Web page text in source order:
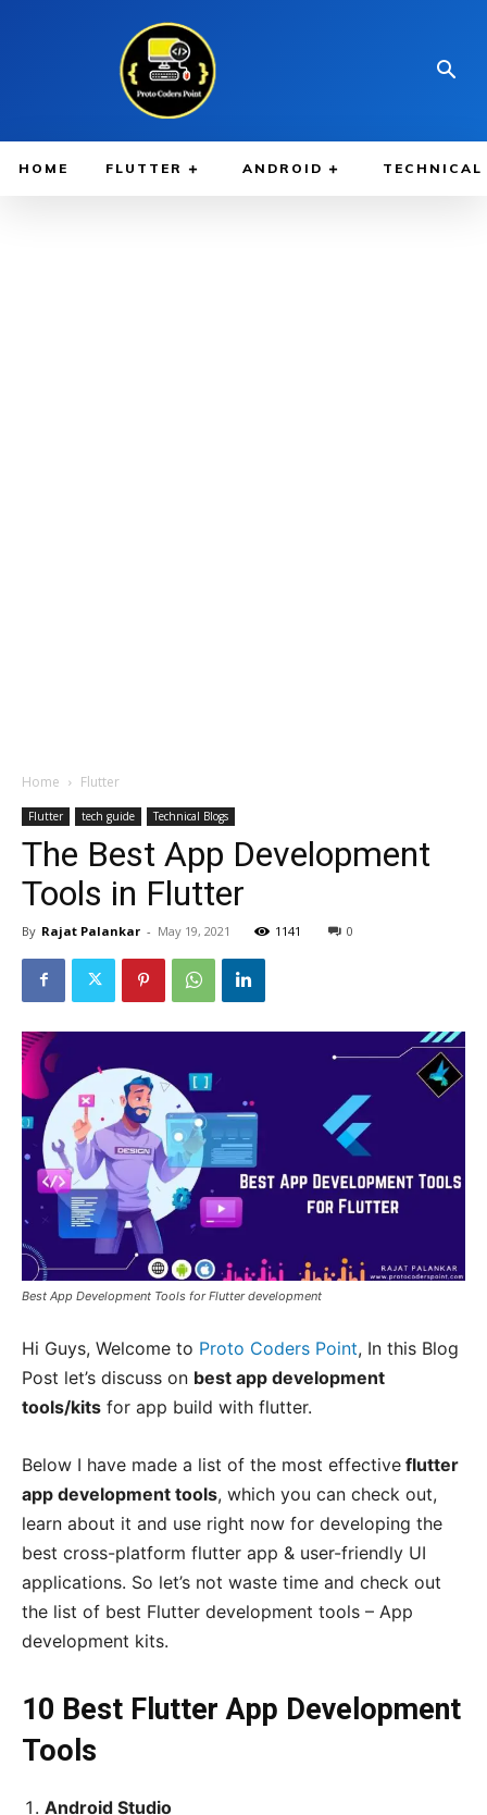
HOME FLUTTER ANDROID TECHNICAL
Home Flutter
Flutter tech guide Technical Blogs
The Best App Development
Tools in Flutter
By Rajat Palankar - May 19, 2021 1141 0
Best App Development Tools for Flutter development
Hi Guys, Welcome to Proto Coders Point, In this Blog
Post let’s discuss on best app development
tools/kits for app build with flutter.
Below I have made a list of the most effective flutter
app development tools, which you can check out,
learn about it and use right now for developing the
best cross-platform flutter app & user-friendly UI
applications. So let’s not waste time and check out
the list of best Flutter development tools – App
development kits.
10 Best Flutter App Development
Tools
Android Studio